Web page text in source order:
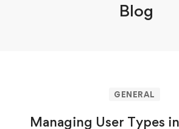
Blog
GENERAL
Managing User Types